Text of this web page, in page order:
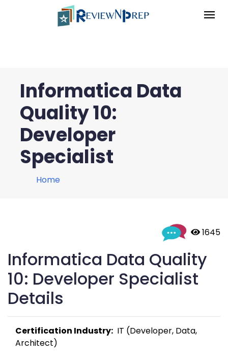
Informatica Data
Quality 10:
Developer
Specialist
Home
1645
Informatica Data Quality
10: Developer Specialist
Details
Certification Industry:
  IT (Developer, Data,
Architect)